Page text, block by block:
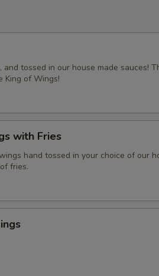
and tossed in our house made sauces!
King of Wings!
with Fries
hand tossed in your choice of our
fries.